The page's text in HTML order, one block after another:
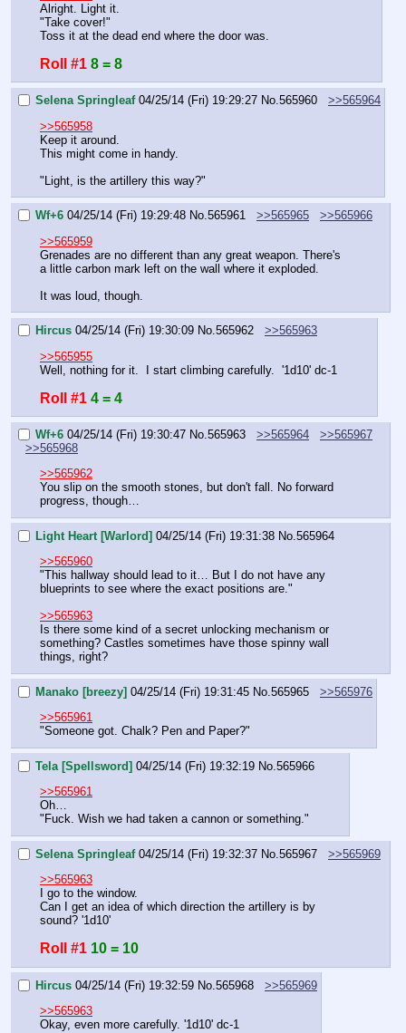
Alright. Light it.
"Take cover!"
Toss it at the dead end where the door was.
Roll #1 8 = 8
Selena Springleaf 04/25/14 (Fri) 19:29:27 No.565960
>>565964
>>565958
Keep it around.
This might come in handy.
"Light, is the artillery this way?"
Wf+6 04/25/14 (Fri) 19:29:48 No.565961 >>565965
>>565966
>>565959
Grenades are no different than any great weapon. There's
a little carbon mark left on the wall where it exploded.
It was loud, though.
Hircus 04/25/14 (Fri) 19:30:09 No.565962
>>565963
>>565955
Well, nothing for it.  I start climbing carefully.  '1d10' dc-1
Roll #1 4 = 4
Wf+6 04/25/14 (Fri) 19:30:47 No.565963 >>565964
>>565967
>>565968
>>565962
You slip on the smooth stones, but don't fall. No forward
progress, though…
Light Heart [Warlord] 04/25/14 (Fri) 19:31:38 No.565964
>>565960
"This hallway should lead to it… But I do not have any
blueprints to see where the exact positions are."
>>565963
Is there some kind of a secret unlocking mechanism or
something? Castles sometimes have those spinny wall
things, right?
Manako [breezy] 04/25/14 (Fri) 19:31:45 No.565965
>>565976
>>565961
"Someone got. Chalk? Pen and Paper?"
Tela [Spellsword] 04/25/14 (Fri) 19:32:19 No. 565966
>>565961
Oh…
"Fuck. Wish we had taken a cannon or something."
Selena Springleaf 04/25/14 (Fri) 19:32:37 No. 565967
>>565969
>>565963
I go to the window.
Can I get an idea of which direction the artillery is by
sound? '1d10'
Roll #1 10 = 10
Hircus 04/25/14 (Fri) 19:32:59 No. 565968
>>565969
>>565963
Okay, even more carefully. '1d10' dc-1